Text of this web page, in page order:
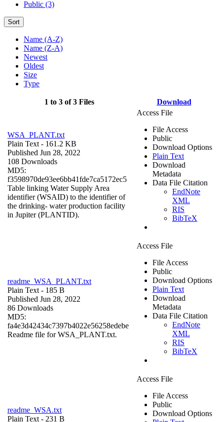
Public (3)
Sort
Name (A-Z)
Name (Z-A)
Newest
Oldest
Size
Type
1 to 3 of 3 Files Download
WSA_PLANT.txt
Plain Text - 161.2 KB
Published Jun 28, 2022
108 Downloads
MD5:
f3598970de93ee6bb41fde7ca5172ec5
Table linking Water Supply Area
identifier (WSAID) to the identifier of
the drinking- water production facility
in Jupiter (PLANTID).
Access File
File Access
Public
Download Options
Plain Text
Download
Metadata
Data File Citation
EndNote
XML
RIS
BibTeX
readme_WSA_PLANT.txt
Plain Text - 185 B
Published Jun 28, 2022
86 Downloads
MD5:
fa4e3d42434c7397b4022e56258edebe
Readme file for WSA_PLANT.txt.
Access File
File Access
Public
Download Options
Plain Text
Download
Metadata
Data File Citation
EndNote
XML
RIS
BibTeX
readme_WSA.txt
Plain Text - 231 B
Access File
File Access
Public
Download Options